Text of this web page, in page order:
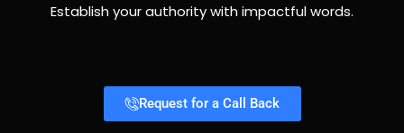
Establish your authority with impactful words.
Request for a Call Back